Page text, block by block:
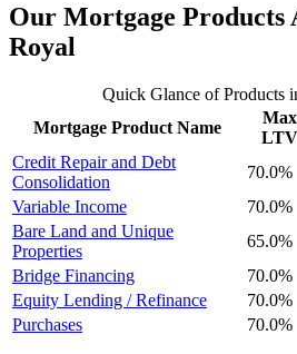
Our Mortgage Products
Royal
Quick Glance of Products
Mortgage Product Name
Max
LTV
Credit Repair and Debt
Consolidation
70.0%
Variable Income
70.0%
Bare Land and Unique
Properties
65.0%
Bridge Financing
70.0%
Equity Lending / Refinance
70.0%
Purchases
70.0%